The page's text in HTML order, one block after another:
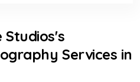
Studios's
Services in